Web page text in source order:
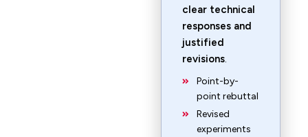
clear technical
responses and
justified
revisions.
Point-by-
point rebuttal
Revised
experiments